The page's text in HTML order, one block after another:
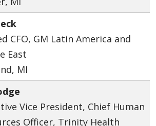
CFO, GM Latin America and
East
MI
Vice President, Chief Human
Officer, Trinity Health